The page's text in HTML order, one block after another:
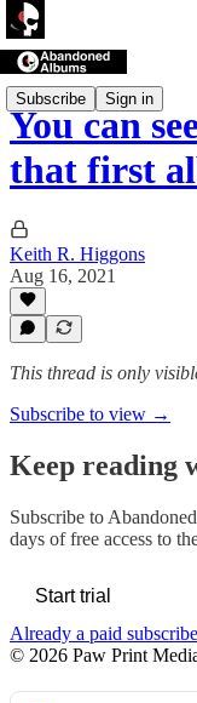
Subscribe Sign in
You can
that first
Keith R. Higgons
Aug 16, 2021
This thread is only
Subscribe to view →
Keep reading
Subscribe to
days of free access to
Start trial
Already a paid
© 2026 Paw Print